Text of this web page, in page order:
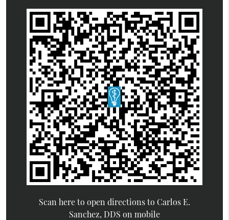
Scan here to open directions to Carlos E.
Sanchez, DDS on mobile